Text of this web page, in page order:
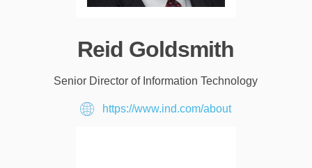
Reid Goldsmith
Senior Director of Information Technology
https://www.ind.com/about